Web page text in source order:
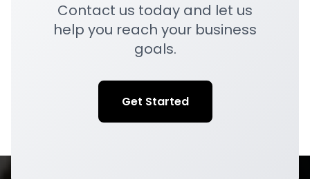
Contact us today and let us
help you reach your business
goals.
Get Started